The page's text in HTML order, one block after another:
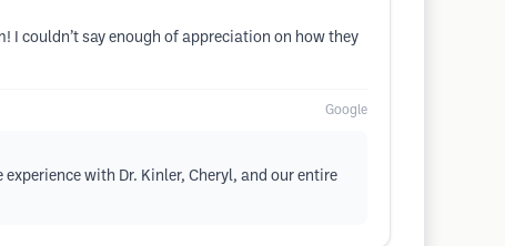
I couldn’t say enough of appreciation on how they
Google
with Dr. Kinler, Cheryl, and our entire